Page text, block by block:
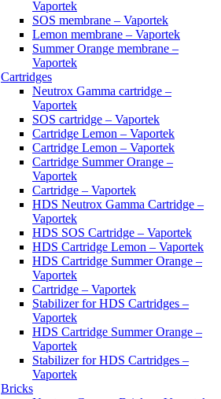
Vaportek
SOS membrane – Vaportek
Lemon membrane – Vaportek
Summer Orange membrane –
Vaportek
Cartridges
Neutrox Gamma cartridge –
Vaportek
SOS cartridge – Vaportek
Cartridge Lemon – Vaportek
Cartridge Lemon – Vaportek
Cartridge Summer Orange –
Vaportek
Cartridge – Vaportek
HDS Neutrox Gamma Cartridge –
Vaportek
HDS SOS Cartridge – Vaportek
HDS Cartridge Lemon – Vaportek
HDS Cartridge Summer Orange –
Vaportek
Cartridge – Vaportek
Stabilizer for HDS Cartridges –
Vaportek
HDS Cartridge Summer Orange –
Vaportek
Stabilizer for HDS Cartridges –
Vaportek
Bricks